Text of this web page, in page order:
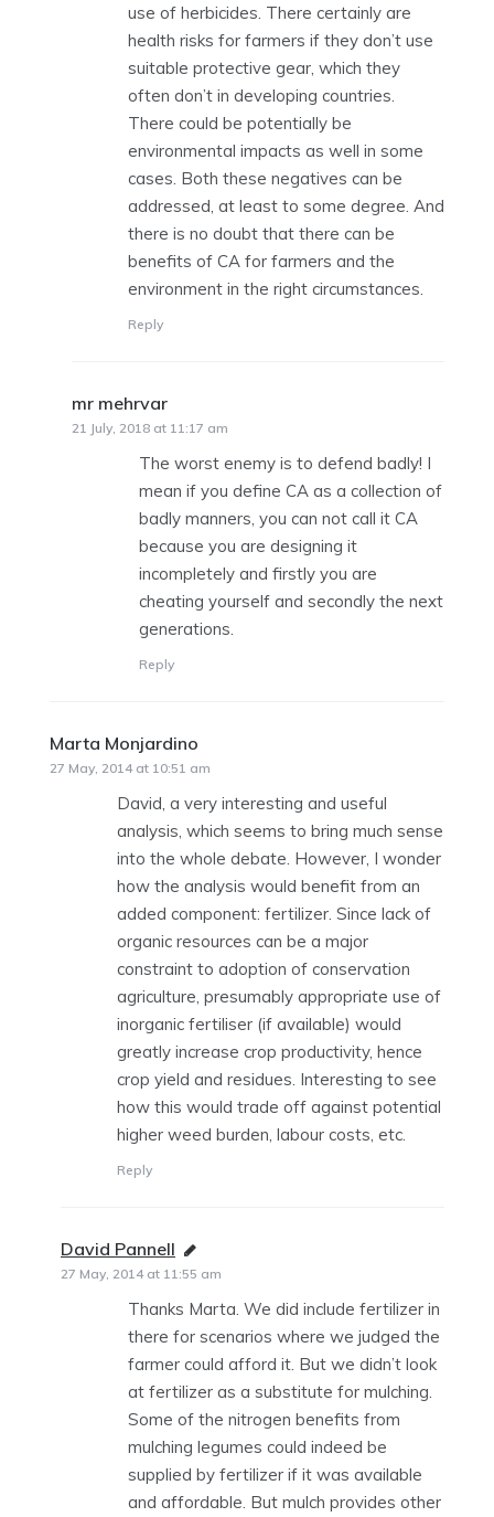
use of herbicides. There certainly are
health risks for farmers if they don’t use
suitable protective gear, which they
often don’t in developing countries.
There could be potentially be
environmental impacts as well in some
cases. Both these negatives can be
addressed, at least to some degree. And
there is no doubt that there can be
benefits of CA for farmers and the
environment in the right circumstances.
Reply
mr mehrvar
21 July, 2018 at 11:17 am
The worst enemy is to defend badly! I
mean if you define CA as a collection of
badly manners, you can not call it CA
because you are designing it
incompletely and firstly you are
cheating yourself and secondly the next
generations.
Reply
Marta Monjardino
27 May, 2014 at 10:51 am
David, a very interesting and useful
analysis, which seems to bring much sense
into the whole debate. However, I wonder
how the analysis would benefit from an
added component: fertilizer. Since lack of
organic resources can be a major
constraint to adoption of conservation
agriculture, presumably appropriate use of
inorganic fertiliser (if available) would
greatly increase crop productivity, hence
crop yield and residues. Interesting to see
how this would trade off against potential
higher weed burden, labour costs, etc.
Reply
David Pannell says:
27 May, 2014 at 11:55 am
Thanks Marta. We did include fertilizer in
there for scenarios where we judged the
farmer could afford it. But we didn’t look
at fertilizer as a substitute for mulching.
Some of the nitrogen benefits from
mulching legumes could indeed be
supplied by fertilizer if it was available
and affordable. But mulch provides other